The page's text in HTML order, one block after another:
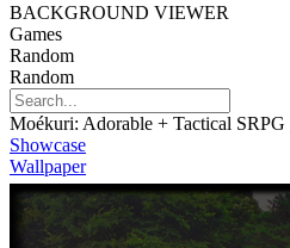
BACKGROUND VIEWER
Games
Random
Random
Moékuri: Adorable + Tactical SRPG
Showcase
Wallpaper